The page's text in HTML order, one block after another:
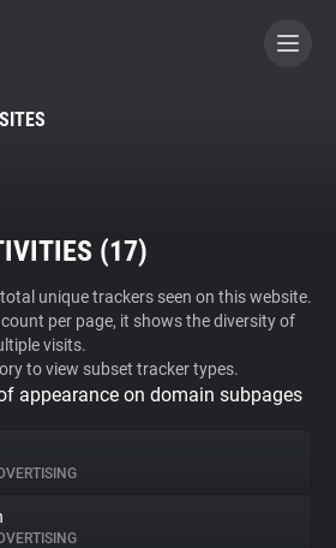
A CONTRIBUTOR
(17)
unique trackers seen on this website.
per page, it shows the diversity of
visits.
to view subset tracker types.
appearance on domain subpages